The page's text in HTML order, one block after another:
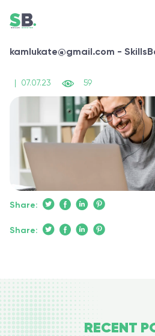
kamlukate@gmail.com -
07.07.23 59
Share:
Share:
RECENT